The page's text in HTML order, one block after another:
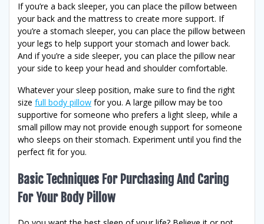
If you’re a back sleeper, you can place the pillow between
your back and the mattress to create more support. If
you’re a stomach sleeper, you can place the pillow between
your legs to help support your stomach and lower back.
And if you’re a side sleeper, you can place the pillow near
your side to keep your head and shoulder comfortable.
Whatever your sleep position, make sure to find the right
size full body pillow for you. A large pillow may be too
supportive for someone who prefers a light sleep, while a
small pillow may not provide enough support for someone
who sleeps on their stomach. Experiment until you find the
perfect fit for you.
Basic Techniques For Purchasing And Caring
For Your Body Pillow